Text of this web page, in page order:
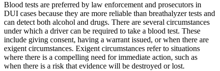
Blood tests are preferred by law enforcement and prosecutors in
DUI cases because they are more reliable than breathalyzer tests and
can detect both alcohol and drugs. There are several circumstances
under which a driver can be required to take a blood test. These
include giving consent, having a warrant issued, or when there are
exigent circumstances. Exigent circumstances refer to situations
where there is a compelling need for immediate action, such as
when there is a risk that evidence will be destroyed or lost.